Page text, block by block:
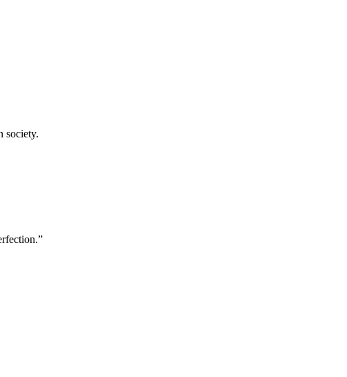
society.